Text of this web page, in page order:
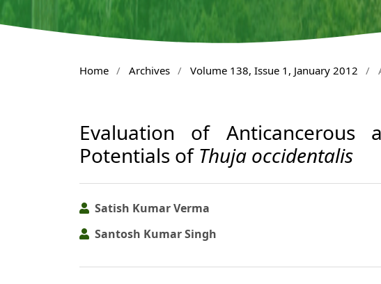
Home / Archives / Volume 138, Issue 1, January 2012 /
Evaluation of Anticancerous
Potentials of Thuja occidentalis
Satish Kumar Verma
Santosh Kumar Singh